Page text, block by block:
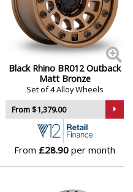
Black Rhino BR012 Outback
Matt Bronze
Set of 4 Alloy Wheels
From $1,379.00
From £28.90 per month